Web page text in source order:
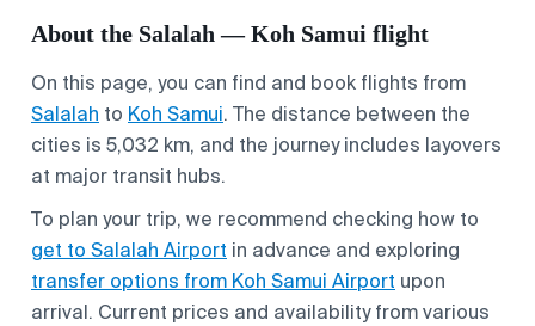
About the Salalah — Koh Samui flight
On this page, you can find and book flights from
Salalah to Koh Samui. The distance between the
cities is 5,032 km, and the journey includes layovers
at major transit hubs.
To plan your trip, we recommend checking how to
get to Salalah Airport in advance and exploring
transfer options from Koh Samui Airport upon
arrival. Current prices and availability from various